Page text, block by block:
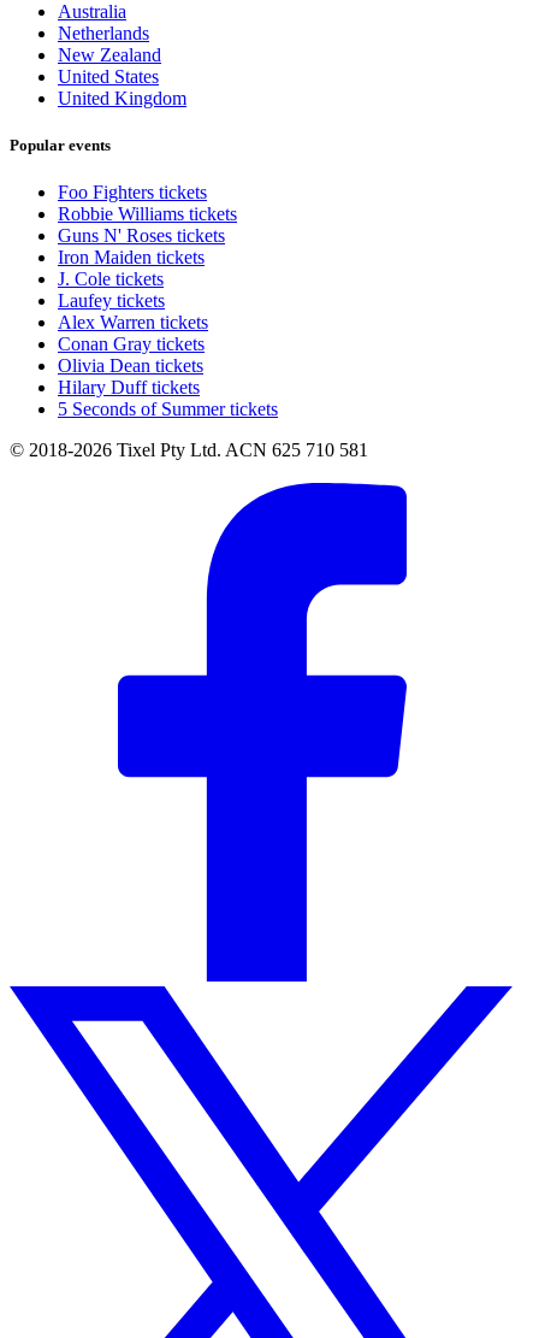
Australia
Netherlands
New Zealand
United States
United Kingdom
Popular events
Foo Fighters tickets
Robbie Williams tickets
Guns N' Roses tickets
Iron Maiden tickets
J. Cole tickets
Laufey tickets
Alex Warren tickets
Conan Gray tickets
Olivia Dean tickets
Hilary Duff tickets
5 Seconds of Summer tickets
© 2018-2026 Tixel Pty Ltd. ACN 625 710 581